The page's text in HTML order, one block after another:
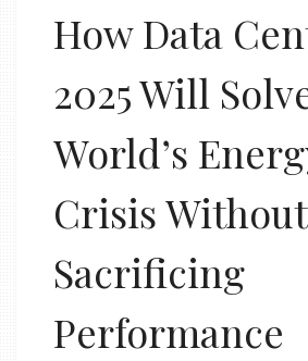
How Data
2025 Will
World’s
Crisis Without
Sacrificing
Performance